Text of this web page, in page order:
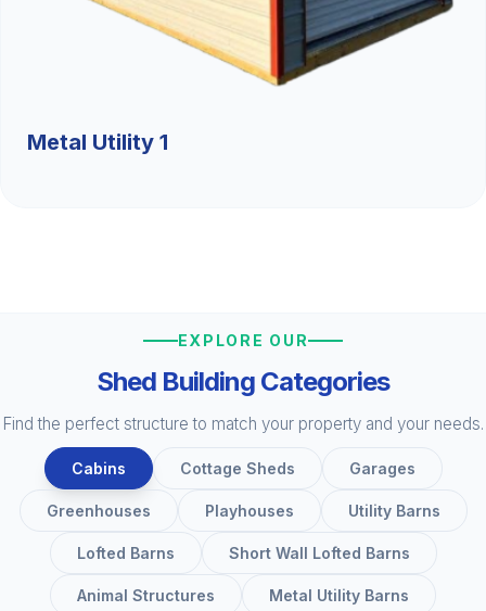
Metal Utility 1
EXPLORE OUR
Shed Building Categories
Find the perfect structure to match your property and your needs.
Cabins Cottage Sheds Garages
Greenhouses Playhouses Utility Barns
Lofted Barns Short Wall Lofted Barns
Animal Structures Metal Utility Barns